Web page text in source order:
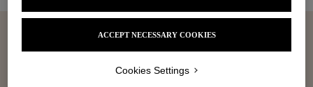
that speaks of affection, charged with emotion.
ACCEPT NECESSARY COOKIES
Cookies Settings